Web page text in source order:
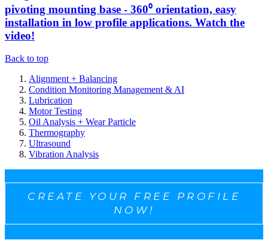
pivoting mounting base - 360⁰ orientation, easy
installation in low profile applications. Watch the
video!
Back to top
Alignment + Balancing
Condition Monitoring Management & AI
Lubrication
Motor Testing
Oil Analysis + Wear Particle
Thermography
Ultrasound
Vibration Analysis
CREATE YOUR FREE PROFILE
NOW!